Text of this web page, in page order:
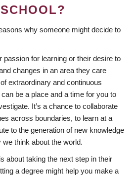
why someone might decide to
passion for learning or their desire to
changes in an area they care
extraordinary and continuous
be a place and a time for you to
It’s a chance to collaborate
across boundaries, to learn at a
to the generation of new knowledge
think about the world.
about taking the next step in their
a degree might help you make a